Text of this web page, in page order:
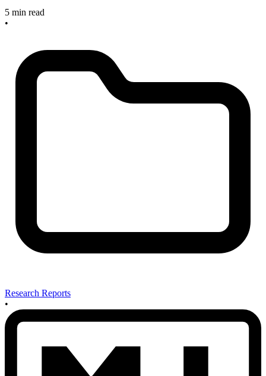
5 min read
•
Research Reports
•